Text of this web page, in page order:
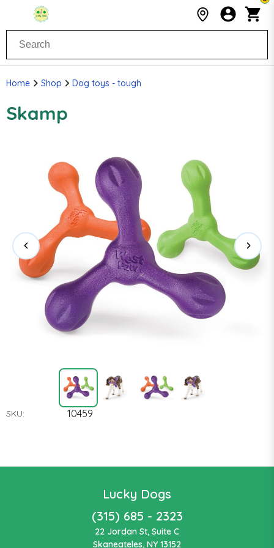
Home Shop Dog toys - tough
Skamp
SKU: 10459
Lucky Dogs
(315) 685 - 2323
22 Jordan St, Suite C
Skaneateles, NY 13152